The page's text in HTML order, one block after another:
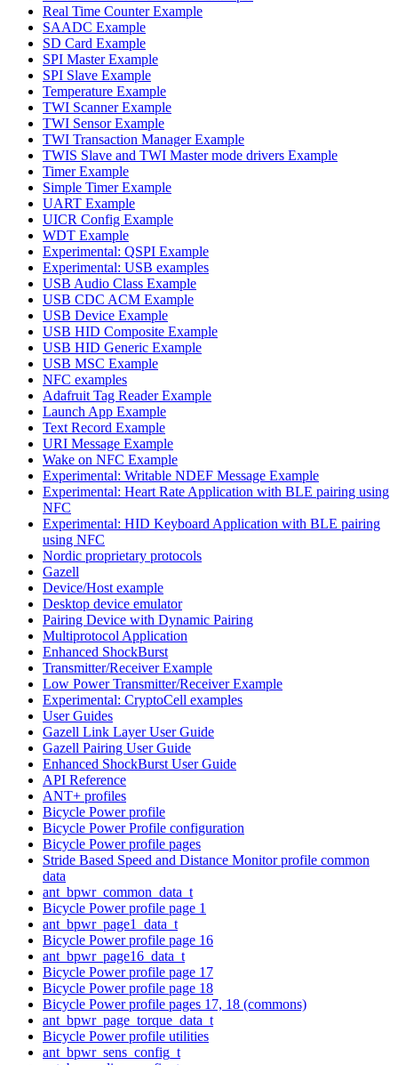
Real Time Counter Example
SAADC Example
SD Card Example
SPI Master Example
SPI Slave Example
Temperature Example
TWI Scanner Example
TWI Sensor Example
TWI Transaction Manager Example
TWIS Slave and TWI Master mode drivers Example
Timer Example
Simple Timer Example
UART Example
UICR Config Example
WDT Example
Experimental: QSPI Example
Experimental: USB examples
USB Audio Class Example
USB CDC ACM Example
USB Device Example
USB HID Composite Example
USB HID Generic Example
USB MSC Example
NFC examples
Adafruit Tag Reader Example
Launch App Example
Text Record Example
URI Message Example
Wake on NFC Example
Experimental: Writable NDEF Message Example
Experimental: Heart Rate Application with BLE pairing using
NFC
Experimental: HID Keyboard Application with BLE pairing
using NFC
Nordic proprietary protocols
Gazell
Device/Host example
Desktop device emulator
Pairing Device with Dynamic Pairing
Multiprotocol Application
Enhanced ShockBurst
Transmitter/Receiver Example
Low Power Transmitter/Receiver Example
Experimental: CryptoCell examples
User Guides
Gazell Link Layer User Guide
Gazell Pairing User Guide
Enhanced ShockBurst User Guide
API Reference
ANT+ profiles
Bicycle Power profile
Bicycle Power Profile configuration
Bicycle Power profile pages
Stride Based Speed and Distance Monitor profile common
data
ant_bpwr_common_data_t
Bicycle Power profile page 1
ant_bpwr_page1_data_t
Bicycle Power profile page 16
ant_bpwr_page16_data_t
Bicycle Power profile page 17
Bicycle Power profile page 18
Bicycle Power profile pages 17, 18 (commons)
ant_bpwr_page_torque_data_t
Bicycle Power profile utilities
ant_bpwr_sens_config_t